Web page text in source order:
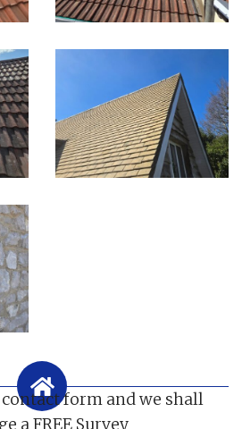
form and we shall
a FREE Survey